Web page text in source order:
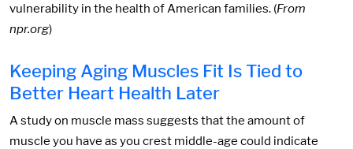
vulnerability in the health of American families. (From
npr.org)
Keeping Aging Muscles Fit Is Tied to
Better Heart Health Later
A study on muscle mass suggests that the amount of
muscle you have as you crest middle-age could indicate